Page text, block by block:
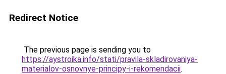
Redirect Notice
The previous page is sending you to
https://aystroika.info/stati/pravila-skladirovaniya-
materialov-osnovnye-principy-i-rekomendacii.